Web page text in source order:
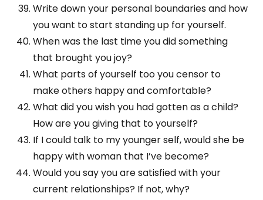
Write down your personal boundaries and how
you want to start standing up for yourself.
When was the last time you did something
that brought you joy?
What parts of yourself too you censor to
make others happy and comfortable?
What did you wish you had gotten as a child?
How are you giving that to yourself?
If I could talk to my younger self, would she be
happy with woman that I’ve become?
Would you say you are satisfied with your
current relationships? If not, why?